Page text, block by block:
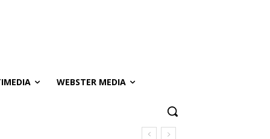
WEBSTER MEDIA